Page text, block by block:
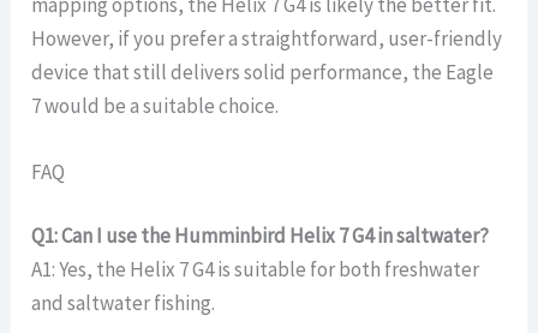
However, if you prefer a straightforward, user-friendly
device that still delivers solid performance, the Eagle
7 would be a suitable choice.
FAQ
Q1: Can I use the Humminbird Helix 7 G4 in saltwater?
A1: Yes, the Helix 7 G4 is suitable for both freshwater
and saltwater fishing.